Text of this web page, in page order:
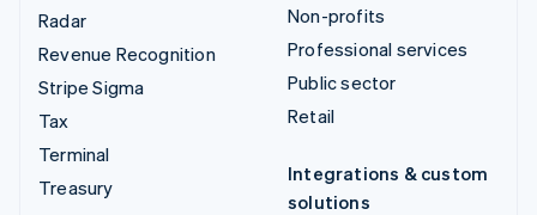
Radar
Revenue Recognition
Stripe Sigma
Tax
Terminal
Treasury
Non-profits
Professional services
Public sector
Retail
Integrations & custom
solutions